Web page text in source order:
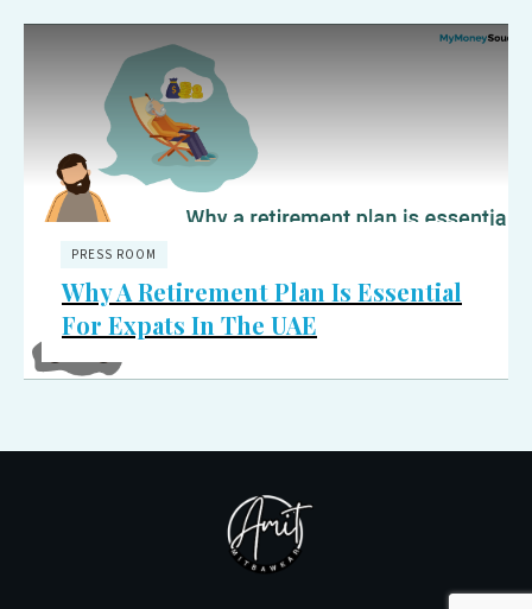
PRESS ROOM
Why A Retirement Plan Is Essential
For Expats In The UAE